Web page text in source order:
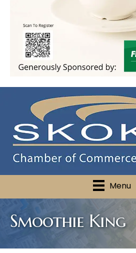
Menu
Smoothie King